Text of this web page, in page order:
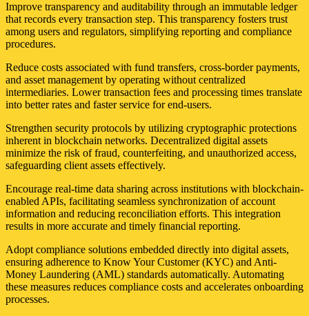
Improve transparency and auditability through an immutable ledger
that records every transaction step. This transparency fosters trust
among users and regulators, simplifying reporting and compliance
procedures.
Reduce costs associated with fund transfers, cross-border payments,
and asset management by operating without centralized
intermediaries. Lower transaction fees and processing times translate
into better rates and faster service for end-users.
Strengthen security protocols by utilizing cryptographic protections
inherent in blockchain networks. Decentralized digital assets
minimize the risk of fraud, counterfeiting, and unauthorized access,
safeguarding client assets effectively.
Encourage real-time data sharing across institutions with blockchain-
enabled APIs, facilitating seamless synchronization of account
information and reducing reconciliation efforts. This integration
results in more accurate and timely financial reporting.
Adopt compliance solutions embedded directly into digital assets,
ensuring adherence to Know Your Customer (KYC) and Anti-
Money Laundering (AML) standards automatically. Automating
these measures reduces compliance costs and accelerates onboarding
processes.